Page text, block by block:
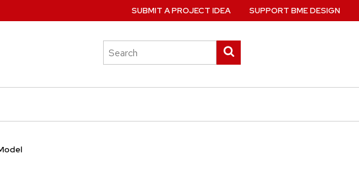
Search
this
search
SUBMIT A PROJECT IDEA SUPPORT BME DESIGN